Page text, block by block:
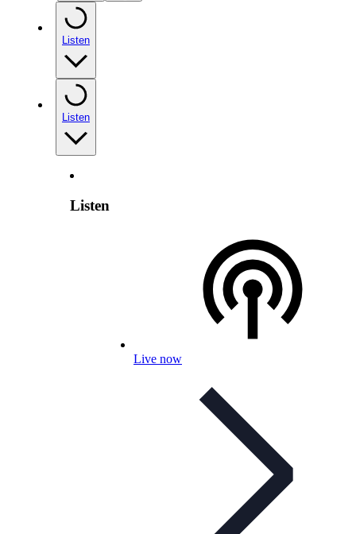
Listen
Listen
Listen
Live now